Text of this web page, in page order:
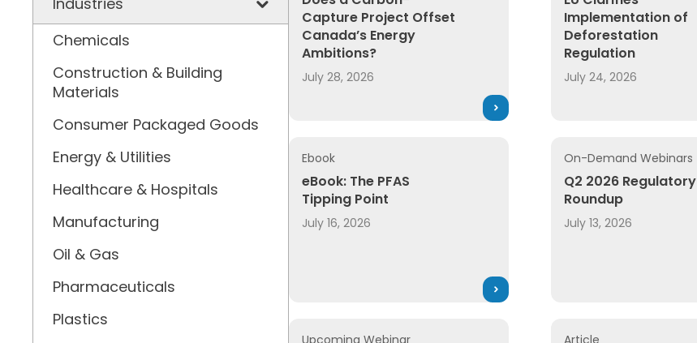
Chemicals
Construction & Building
Materials
Consumer Packaged Goods
Energy & Utilities
Healthcare & Hospitals
Manufacturing
Oil & Gas
Pharmaceuticals
Plastics
Capture Project Offset
Canada’s Energy
Ambitions?
July 28, 2026
Implementation of
Deforestation
Regulation
July 24, 2026
Ebook
eBook: The PFAS
Tipping Point
July 16, 2026
On-Demand Webinars
Q2 2026 Regulatory
Roundup
July 13, 2026
Upcoming Webinar Article